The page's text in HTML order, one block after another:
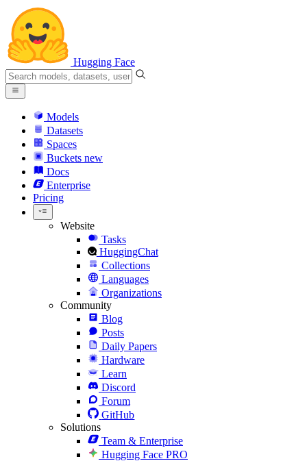
Hugging Face
Models
Datasets
Spaces
Buckets new
Docs
Enterprise
Pricing
Website
Tasks
HuggingChat
Collections
Languages
Organizations
Community
Blog
Posts
Daily Papers
Hardware
Learn
Discord
Forum
GitHub
Solutions
Team & Enterprise
Hugging Face PRO